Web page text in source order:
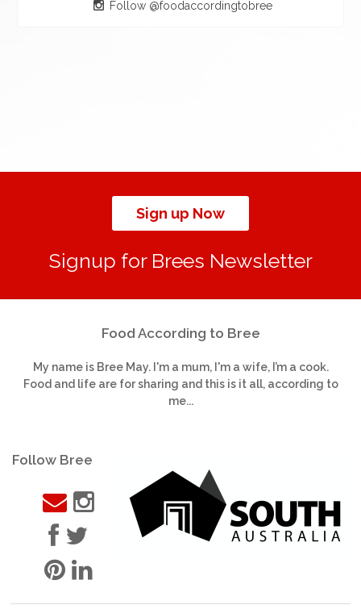
Follow @foodaccordingtobree
Sign up Now
Signup for Brees Newsletter
Food According to Bree
My name is Bree May. I'm a mum, I'm a wife, I’m a cook.
Food and life are for sharing and this is it all, according to
me...
Follow Bree